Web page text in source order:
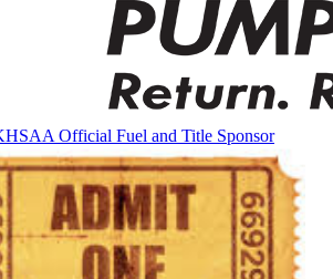
Official Fuel and Title Sponsor